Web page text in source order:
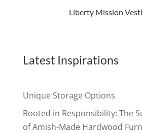
Liberty Mission
Latest Inspirations
Unique Storage Options
Rooted in Responsibility: The
of Amish-Made Hardwood